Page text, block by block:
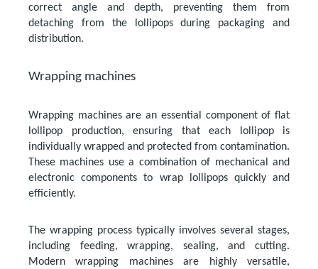
correct angle and depth, preventing them from
detaching from the lollipops during packaging and
distribution.
Wrapping machines
Wrapping machines are an essential component of flat
lollipop production, ensuring that each lollipop is
individually wrapped and protected from contamination.
These machines use a combination of mechanical and
electronic components to wrap lollipops quickly and
efficiently.
The wrapping process typically involves several stages,
including feeding, wrapping, sealing, and cutting.
Modern wrapping machines are highly versatile,